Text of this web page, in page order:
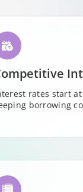
rates start
borrowing